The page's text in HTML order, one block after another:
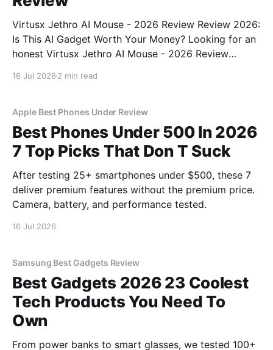
Virtusx Jethro AI Mouse - 2026 Review Review 2026:
Is This AI Gadget Worth Your Money? Looking for an
honest Virtusx Jethro AI Mouse - 2026 Review
16 Jul 2026 2 min read
Apple Best Phones Under Review
Best Phones Under 500 In 2026
7 Top Picks That Don T Suck
After testing 25+ smartphones under $500, these 7
deliver premium features without the premium price.
Camera, battery, and performance tested.
16 Jul 2026
Samsung Best Gadgets Review
Best Gadgets 2026 23 Coolest
Tech Products You Need To
Own
From power banks to smart glasses, we tested 100+